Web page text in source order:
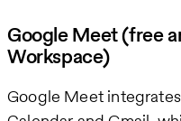
Google Meet (free
Workspace)
Google Meet